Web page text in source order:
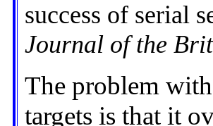
success of serial
Journal of the
The problem
targets is that it